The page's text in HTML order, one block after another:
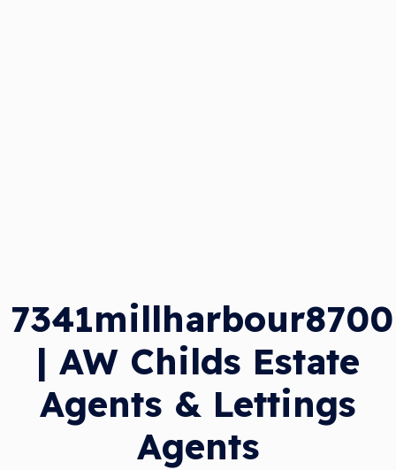
7341millharbour8700
| AW Childs Estate
Agents & Lettings
Agents